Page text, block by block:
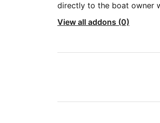
directly to the boat owner
View all addons (0)